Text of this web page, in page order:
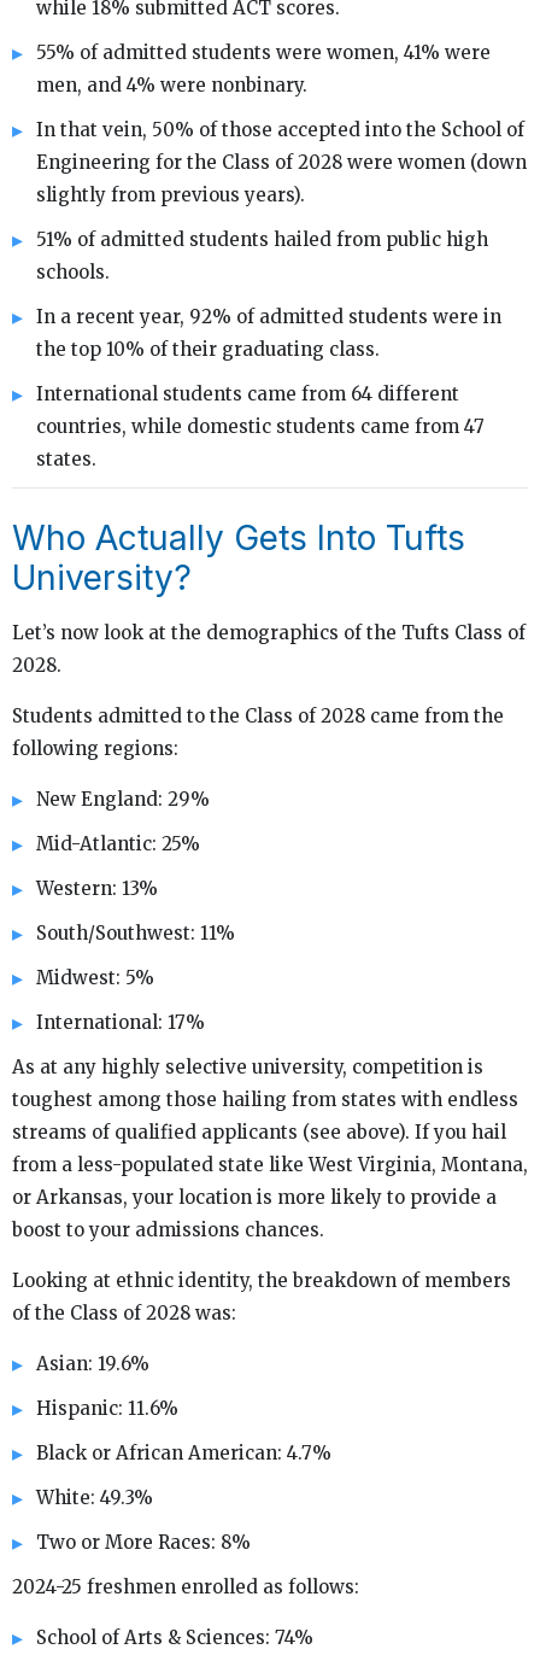
while 18% submitted ACT scores.
55% of admitted students were women, 41% were
men, and 4% were nonbinary.
In that vein, 50% of those accepted into the School of
Engineering for the Class of 2028 were women (down
slightly from previous years).
51% of admitted students hailed from public high
schools.
In a recent year, 92% of admitted students were in
the top 10% of their graduating class.
International students came from 64 different
countries, while domestic students came from 47
states.
Who Actually Gets Into Tufts
University?
Let’s now look at the demographics of the Tufts Class of
2028.
Students admitted to the Class of 2028 came from the
following regions:
New England: 29%
Mid-Atlantic: 25%
Western: 13%
South/Southwest: 11%
Midwest: 5%
International: 17%
As at any highly selective university, competition is
toughest among those hailing from states with endless
streams of qualified applicants (see above). If you hail
from a less-populated state like West Virginia, Montana,
or Arkansas, your location is more likely to provide a
boost to your admissions chances.
Looking at ethnic identity, the breakdown of members
of the Class of 2028 was:
Asian: 19.6%
Hispanic: 11.6%
Black or African American: 4.7%
White: 49.3%
Two or More Races: 8%
2024-25 freshmen enrolled as follows:
School of Arts & Sciences: 74%